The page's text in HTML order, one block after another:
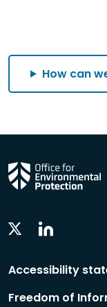
How can
Twitter
Accessibility
Freedom of